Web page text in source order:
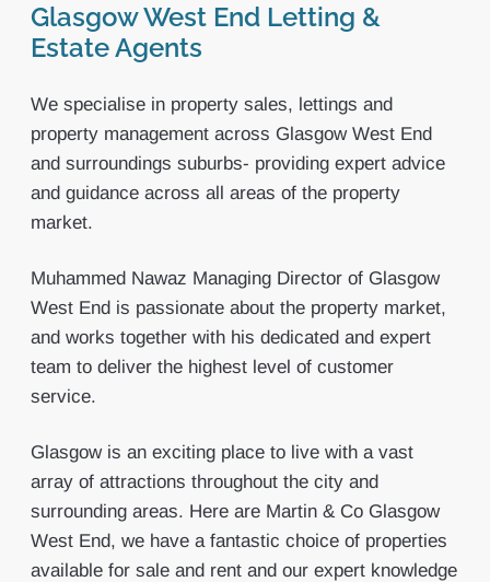
Glasgow West End Letting &
Estate Agents
We specialise in property sales, lettings and
property management across Glasgow West End
and surroundings suburbs- providing expert advice
and guidance across all areas of the property
market.
Muhammed Nawaz Managing Director of Glasgow
West End is passionate about the property market,
and works together with his dedicated and expert
team to deliver the highest level of customer
service.
Glasgow is an exciting place to live with a vast
array of attractions throughout the city and
surrounding areas. Here are Martin & Co Glasgow
West End, we have a fantastic choice of properties
available for sale and rent and our expert knowledge